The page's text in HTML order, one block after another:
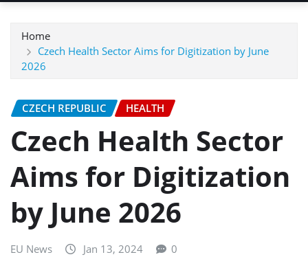
Home
Czech Health Sector Aims for Digitization by June
2026
CZECH REPUBLIC HEALTH
Czech Health Sector
Aims for Digitization
by June 2026
EU News Jan 13, 2024 0